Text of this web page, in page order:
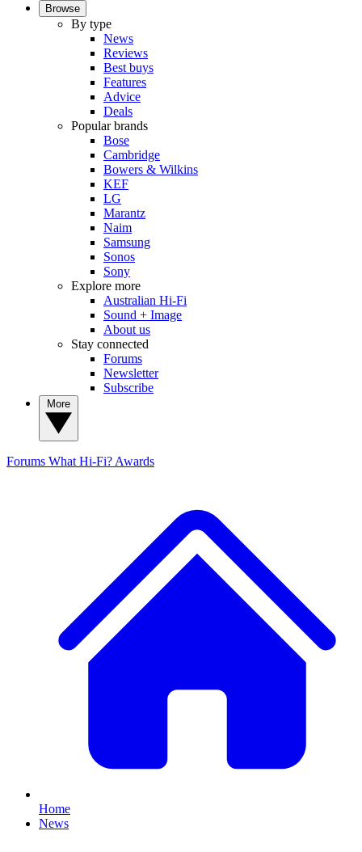
Browse
By type
News
Reviews
Best buys
Features
Advice
Deals
Popular brands
Bose
Cambridge
Bowers & Wilkins
KEF
LG
Marantz
Naim
Samsung
Sonos
Sony
Explore more
Australian Hi-Fi
Sound + Image
About us
Stay connected
Forums
Newsletter
Subscribe
Forums What Hi-Fi? Awards
Home
News